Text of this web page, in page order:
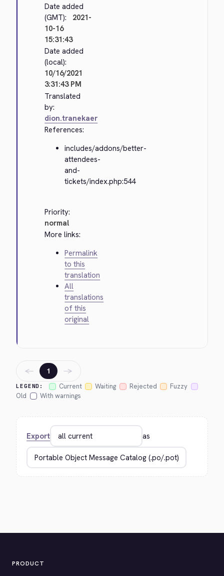
Date added
(GMT):
2021-
10-16
15:31:43
Date added
(local):
10/16/2021
3:31:43 PM
Translated
by:
dion.tranekaer
References:
includes/addons/better-
attendees-
and-
tickets/index.php:544
Priority:
normal
More links:
Permalink
to this
translation
All
translations
of this
original
LEGEND: Current Waiting Rejected
Fuzzy
Old
With warnings
← 1 →
Export as
PRODUCT